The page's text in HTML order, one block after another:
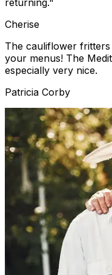
returning."
Cherise
The cauliflower
your menus! The
especially very nice.
Patricia Corby